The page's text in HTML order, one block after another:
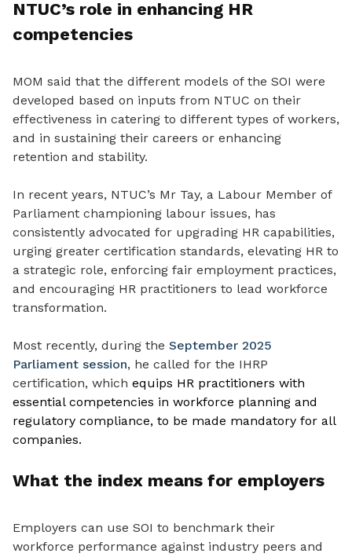
NTUC’s role in enhancing HR
competencies
MOM said that the different models of the SOI were
developed based on inputs from NTUC on their
effectiveness in catering to different types of workers,
and in sustaining their careers or enhancing
retention and stability.
In recent years, NTUC’s Mr Tay, a Labour Member of
Parliament championing labour issues, has
consistently advocated for upgrading HR capabilities,
urging greater certification standards, elevating HR to
a strategic role, enforcing fair employment practices,
and encouraging HR practitioners to lead workforce
transformation.
Most recently, during the September 2025
Parliament session, he called for the IHRP
certification, which equips HR practitioners with
essential competencies in workforce planning and
regulatory compliance, to be made mandatory for all
companies.
What the index means for employers
Employers can use SOI to benchmark their
workforce performance against industry peers and